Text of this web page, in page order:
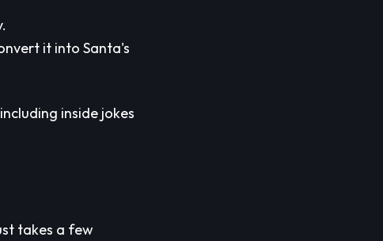
it into Santa's
inside jokes
takes a few